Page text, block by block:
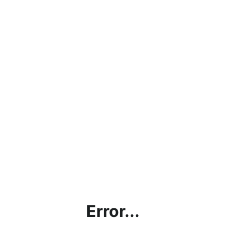
Error...